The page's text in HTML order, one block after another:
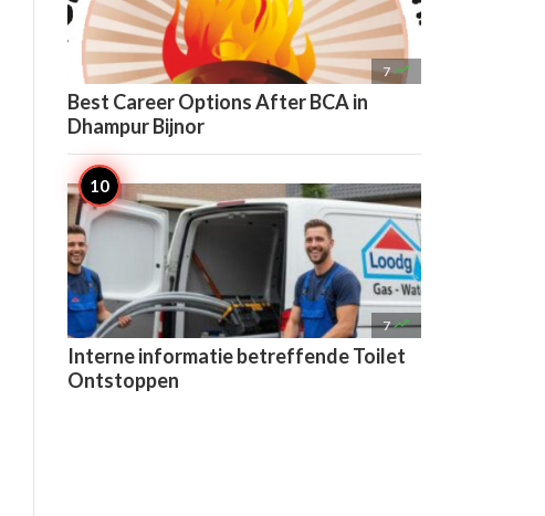
7 
Best Career Options After BCA in
Dhampur Bijnor
7 
Interne informatie betreffende Toilet
Ontstoppen